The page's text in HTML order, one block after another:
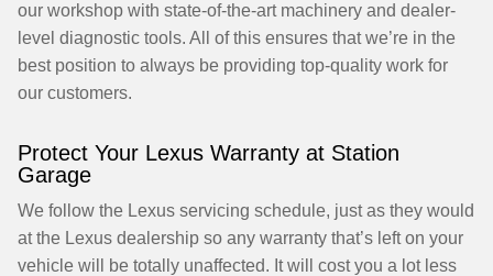
our workshop with state-of-the-art machinery and dealer-
level diagnostic tools. All of this ensures that we’re in the
best position to always be providing top-quality work for
our customers.
Protect Your Lexus Warranty at Station
Garage
We follow the Lexus servicing schedule, just as they would
at the Lexus dealership so any warranty that’s left on your
vehicle will be totally unaffected. It will cost you a lot less